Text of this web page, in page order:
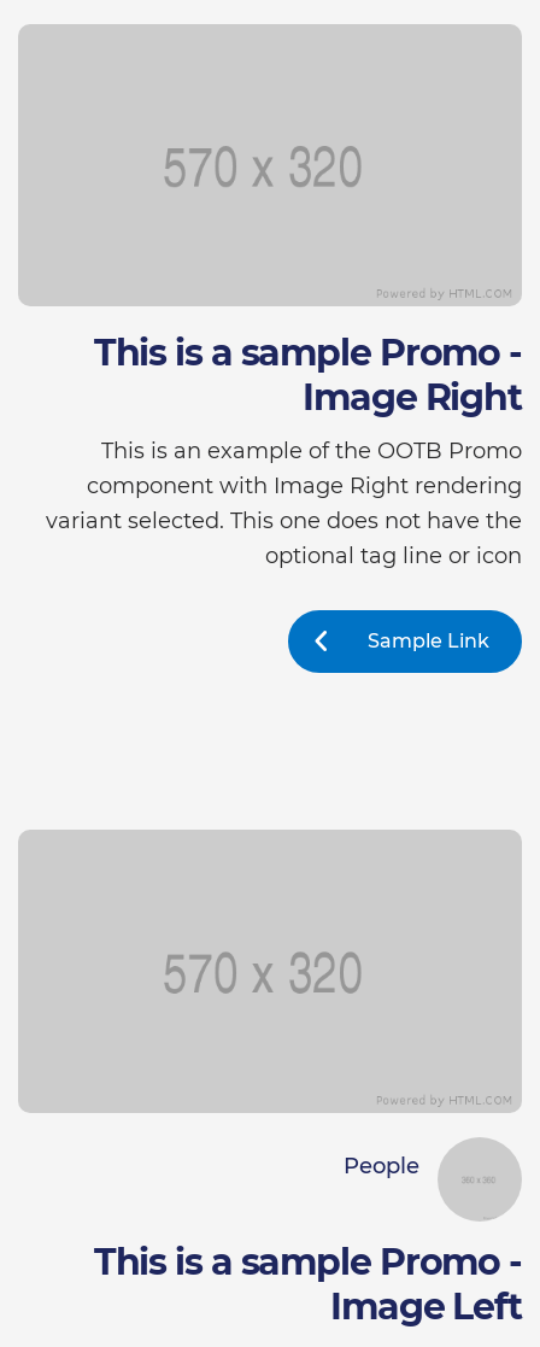
This is a sample Promo -
Image Right
This is an example of the OOTB Promo
component with Image Right rendering
variant selected. This one does not have the
optional tag line or icon
Sample Link
People
This is a sample Promo -
Image Left